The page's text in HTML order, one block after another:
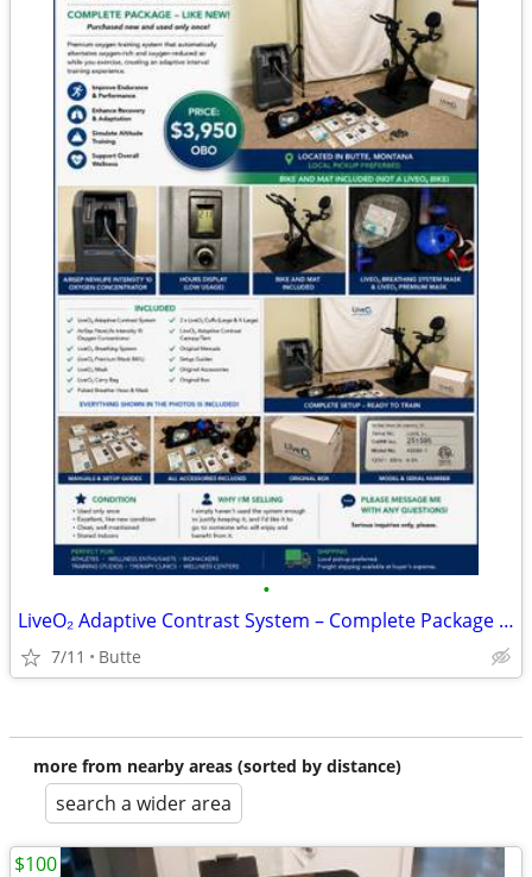
•
LiveO₂ Adaptive Contrast System – Complete Package – Like New!
7/11 Butte
more from nearby areas (sorted by distance)
search a wider area
$100